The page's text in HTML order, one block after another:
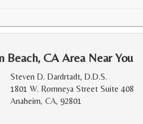
CA Area Near You
Steven D. Dardrtadt, D.D.S.
1801 W. Romneya Street Suite 408
Anaheim, CA, 92801